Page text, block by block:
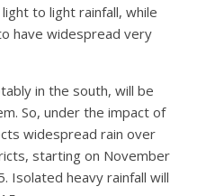
to light rainfall, while
have widespread very
in the south, will be
So, under the impact of
widespread rain over
starting on November
Isolated heavy rainfall will